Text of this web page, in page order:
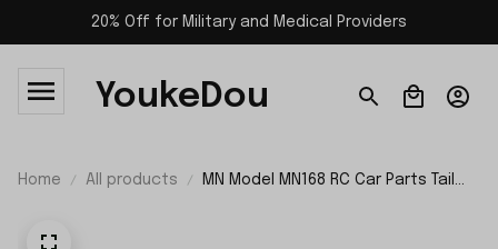
20% Off for Military and Medical Providers
YoukeDou
Home All products
MN Model MN168 RC Car Parts Tail